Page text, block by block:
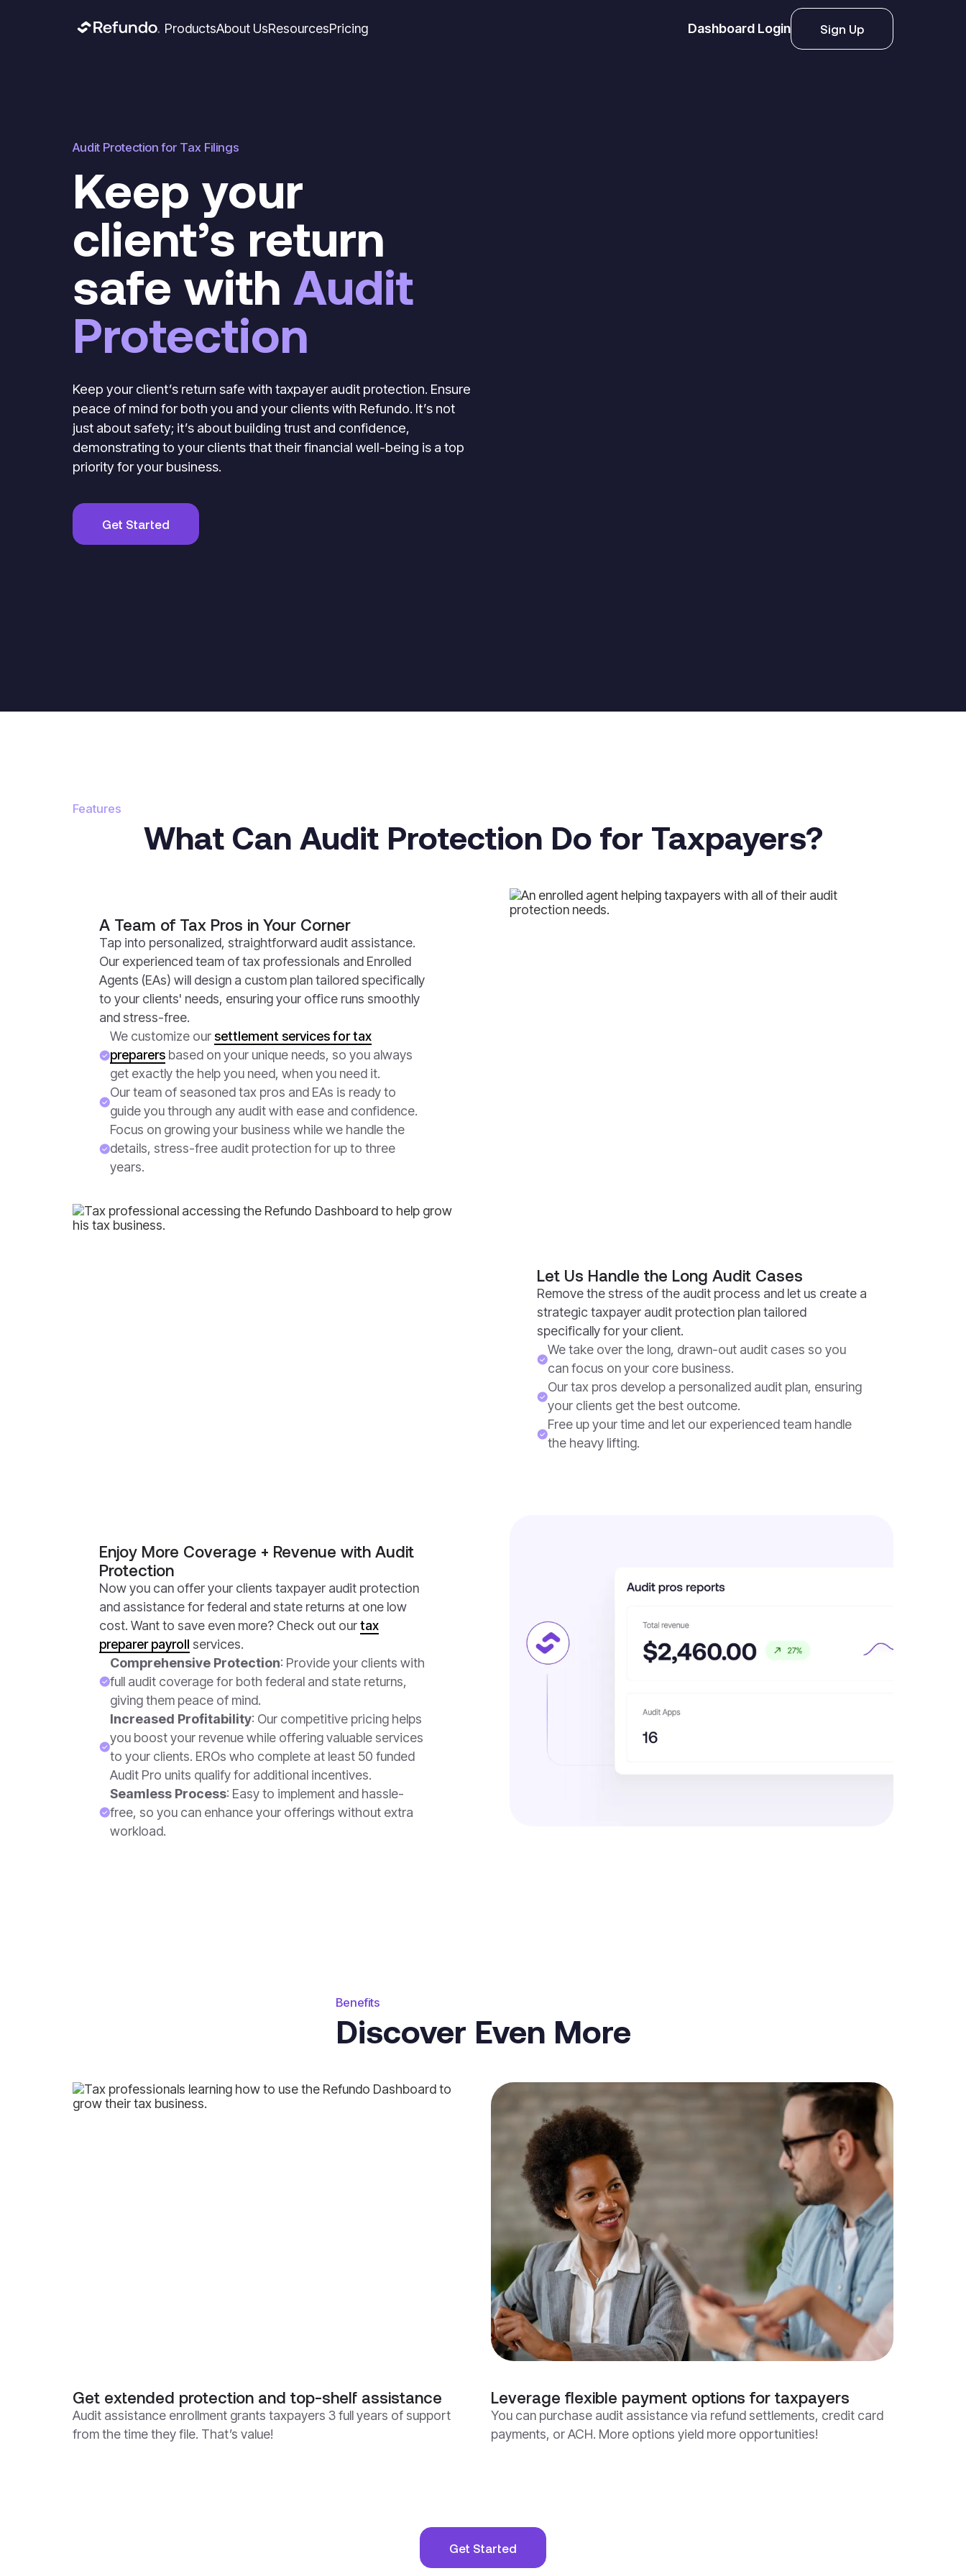
ProductsAbout UsResourcesPricing Dashboard Login Sign Up
Audit Protection for Tax Filings
Keep your
client’s return
safe with Audit
Protection
Keep your client’s return safe with taxpayer audit protection. Ensure
peace of mind for both you and your clients with Refundo. It’s not
just about safety; it’s about building trust and confidence,
demonstrating to your clients that their financial well-being is a top
priority for your business.
Get Started
Features
What Can Audit Protection Do for Taxpayers?
A Team of Tax Pros in Your Corner
Tap into personalized, straightforward audit assistance.
Our experienced team of tax professionals and Enrolled
Agents (EAs) will design a custom plan tailored specifically
to your clients' needs, ensuring your office runs smoothly
and stress-free.
We customize oursettlement services for tax
preparers based on your unique needs, so you always
get exactly the help you need, when you need it.
Our team of seasoned tax pros and EAs is ready to
guide you through any audit with ease and confidence.
Focus on growing your business while we handle the
details, stress-free audit protection for up to three
years.
Let Us Handle the Long Audit Cases
Remove the stress of the audit process and let us create a
strategic taxpayer audit protection plan tailored
specifically for your client.
We take over the long, drawn-out audit cases so you
can focus on your core business.
Our tax pros develop a personalized audit plan, ensuring
your clients get the best outcome.
Free up your time and let our experienced team handle
the heavy lifting.
Enjoy More Coverage + Revenue with Audit
Protection
Now you can offer your clients taxpayer audit protection
and assistance for federal and state returns at one low
cost. Want to save even more? Check out ourtax
preparer payroll services.
Comprehensive Protection: Provide your clients with
full audit coverage for both federal and state returns,
giving them peace of mind.
Increased Profitability: Our competitive pricing helps
you boost your revenue while offering valuable services
to your clients. EROs who complete at least 50 funded
Audit Pro units qualify for additional incentives.
Seamless Process: Easy to implement and hassle-
free, so you can enhance your offerings without extra
workload.
Benefits
Discover Even More
Get extended protection and top-shelf assistance
Audit assistance enrollment grants taxpayers 3 full years of support
from the time they file. That’s value!
Leverage flexible payment options for taxpayers
You can purchase audit assistance via refund settlements, credit card
payments, or ACH. More options yield more opportunities!
Get Started